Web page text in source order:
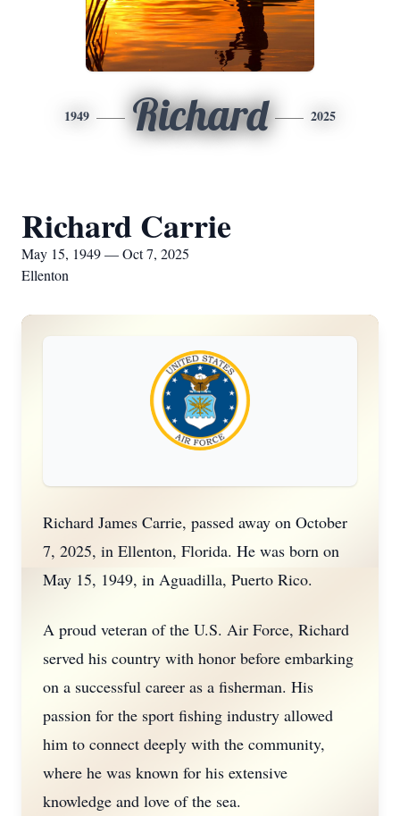
1949 Richard 2025
Richard Carrie
May 15, 1949 — Oct 7, 2025
Ellenton
Richard James Carrie, passed away on October
7, 2025, in Ellenton, Florida. He was born on
May 15, 1949, in Aguadilla, Puerto Rico.
A proud veteran of the U.S. Air Force, Richard
served his country with honor before embarking
on a successful career as a fisherman. His
passion for the sport fishing industry allowed
him to connect deeply with the community,
where he was known for his extensive
knowledge and love of the sea.